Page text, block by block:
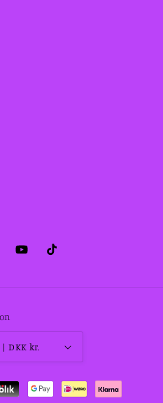
YouTubeTikTok
Denmark | DKK kr.